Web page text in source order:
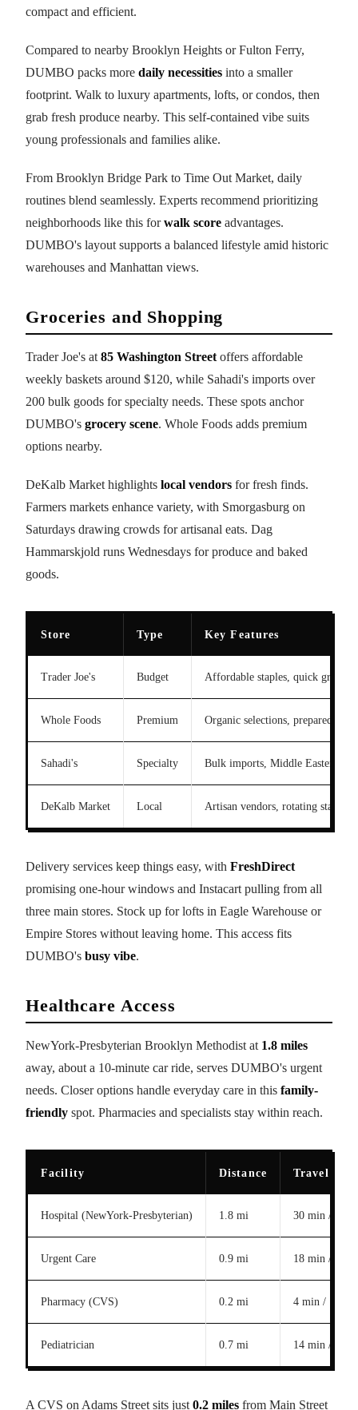
compact and efficient.
Compared to nearby Brooklyn Heights or Fulton Ferry,
DUMBO packs more daily necessities into a smaller
footprint. Walk to luxury apartments, lofts, or condos, then
grab fresh produce nearby. This self-contained vibe suits
young professionals and families alike.
From Brooklyn Bridge Park to Time Out Market, daily
routines blend seamlessly. Experts recommend prioritizing
neighborhoods like this forwalk score advantages.
DUMBO's layout supports a balanced lifestyle amid historic
warehouses and Manhattan views.
Groceries and Shopping
Trader Joe's at 85 Washington Street offers affordable
weekly baskets around $120, while Sahadi's imports over
200 bulk goods for specialty needs. These spots anchor
DUMBO's grocery scene. Whole Foods adds premium
options nearby.
DeKalb Market highlights local vendors for fresh finds.
Farmers markets enhance variety, with Smorgasburg on
Saturdays drawing crowds for artisanal eats. Dag
Hammarskjold runs Wednesdays for produce and baked
goods.
Store Type Key Features
Trader Joe's Budget Affordable staples, quick grabs
Whole Foods Premium Organic selections, prepared
Sahadi's Specialty Bulk imports, Middle Eastern
DeKalb Market Local Artisan vendors, rotating stalls
Delivery services keep things easy, with FreshDirect
promising one-hour windows and Instacart pulling from all
three main stores. Stock up for lofts in Eagle Warehouse or
Empire Stores without leaving home. This access fits
DUMBO's busy vibe.
Healthcare Access
NewYork-Presbyterian Brooklyn Methodist at 1.8 miles
away, about a 10-minute car ride, serves DUMBO's urgent
needs. Closer options handle everyday care in this family-
friendly spot. Pharmacies and specialists stay within reach.
Facility Distance Travel
Hospital (NewYork-Presbyterian) 1.8 mi 30 min / 10
Urgent Care 0.9 mi 18 min / 5
Pharmacy (CVS) 0.2 mi 4 min / 1 min
Pediatrician 0.7 mi 14 min / 4
A CVS on Adams Street sits just 0.2 miles from Main Street